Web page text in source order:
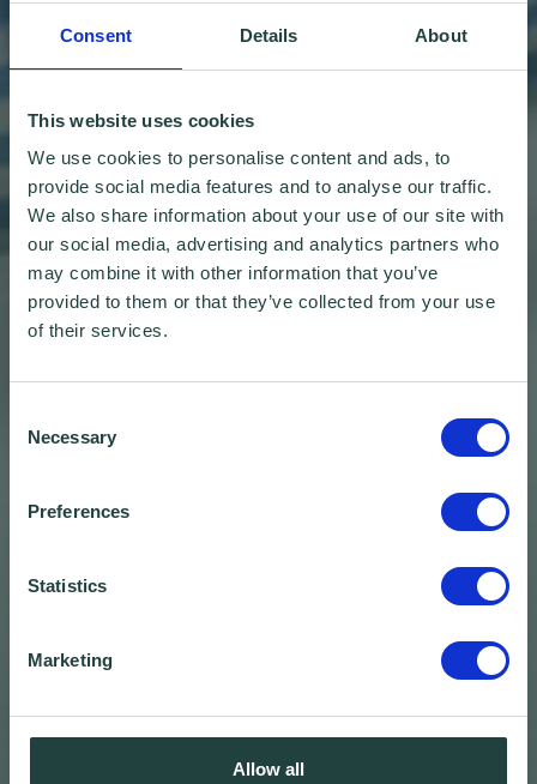
Consent Details About
This website uses cookies
We use cookies to personalise content and ads, to
provide social media features and to analyse our traffic.
We also share information about your use of our site with
our social media, advertising and analytics partners who
may combine it with other information that you’ve
provided to them or that they’ve collected from your use
of their services.
Selection
Necessary
Preferences
Statistics
Marketing
Allow all